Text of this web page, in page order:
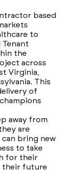
based
to
Tenant
the
across
Virginia,
This
of
away from
are
bring new
to take
for their
their future